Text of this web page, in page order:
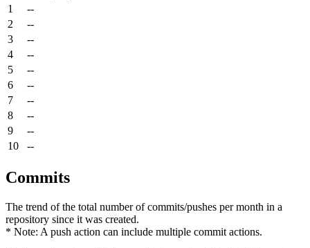
1
--
2
--
3
--
4
--
5
--
6
--
7
--
8
--
9
--
10
--
Commits
The trend of the total number of commits/pushes per month in a
repository since it was created.
* Note: A push action can include multiple commit actions.